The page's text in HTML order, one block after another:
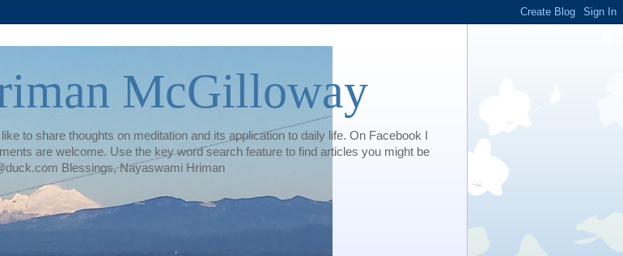
McGilloway
to share thoughts on meditation and its application to daily life. On Facebook I
are welcome. Use the key word search feature to find articles you might be
Blessings, Nayaswami Hriman